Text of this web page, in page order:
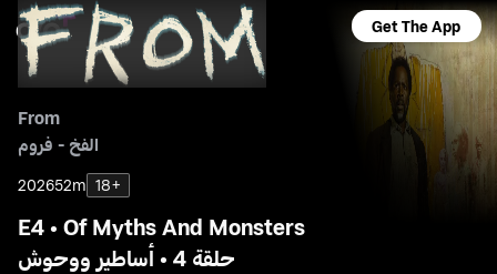
Get The App
From
الفخ - فروم
202652m 18+
E4 • Of Myths And Monsters
حلقة 4 • أساطير ووحوش